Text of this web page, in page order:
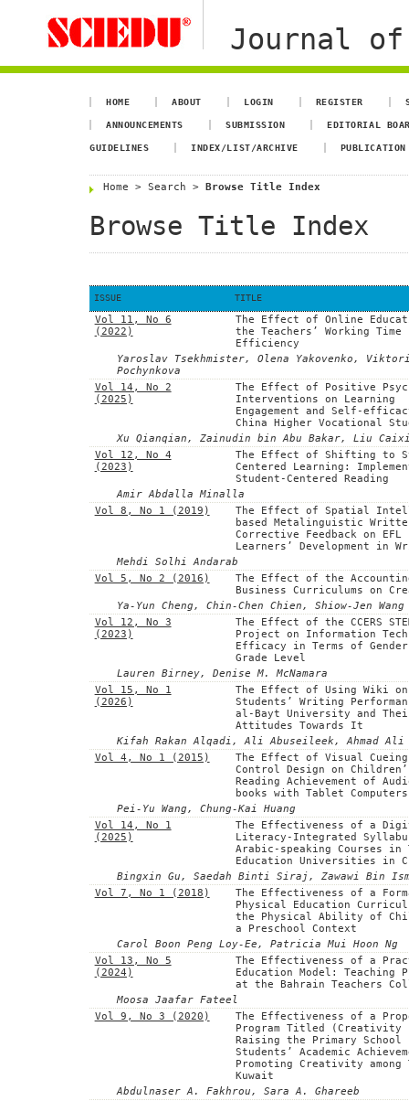
Journal of
HOME ABOUT LOGIN REGISTER
ANNOUNCEMENTS SUBMISSION EDITORIAL
GUIDELINES INDEX/LIST/ARCHIVE
Home > Search > Browse Title Index
Browse Title Index
ISSUE TITLE
Vol 11, No 6
(2022)
The Effect of Online
the Teachers’ Working Time
Efficiency
Yaroslav Tsekhmister, Olena Yakovenko,
Pochynkova
Vol 14, No 2
(2025)
The Effect of Positive
Interventions on Learning
Engagement and Self-
China Higher Vocational
Xu Qianqian, Zainudin bin Abu Bakar, Liu
Vol 12, No 4
(2023)
The Effect of Shifting to
Centered Learning:
Student-Centered Reading
Amir Abdalla Minalla
Vol 8, No 1 (2019)
The Effect of Spatial
based Metalinguistic
Corrective Feedback on EFL
Learners’ Development in
Mehdi Solhi Andarab
Vol 5, No 2 (2016)
The Effect of the
Business Curriculums on
Ya-Yun Cheng, Chin-Chen Chien, Shiow-Jen Wang
Vol 12, No 3
(2023)
The Effect of the CCERS
Project on Information
Efficacy in Terms of Gender
Grade Level
Lauren Birney, Denise M. McNamara
Vol 15, No 1
(2026)
The Effect of Using Wiki on
Students’ Writing
al-Bayt University and
Attitudes Towards It
Kifah Rakan Alqadi, Ali Abuseileek, Ahmad Ali
Vol 4, No 1 (2015)
The Effect of Visual Cueing
Control Design on
Reading Achievement of
books with Tablet Computers
Pei-Yu Wang, Chung-Kai Huang
Vol 14, No 1
(2025)
The Effectiveness of a
Literacy-Integrated
Arabic-speaking Courses in
Education Universities in
Bingxin Gu, Saedah Binti Siraj, Zawawi Bin
Vol 7, No 1 (2018)
The Effectiveness of a
Physical Education
the Physical Ability of
a Preschool Context
Carol Boon Peng Loy-Ee, Patricia Mui Hoon Ng
Vol 13, No 5
(2024)
The Effectiveness of a
Education Model: Teaching
at the Bahrain Teachers
Moosa Jaafar Fateel
Vol 9, No 3 (2020)
The Effectiveness of a
Program Titled (Creativity
Raising the Primary School
Students’ Academic
Promoting Creativity among
Kuwait
Abdulnaser A. Fakhrou, Sara A. Ghareeb